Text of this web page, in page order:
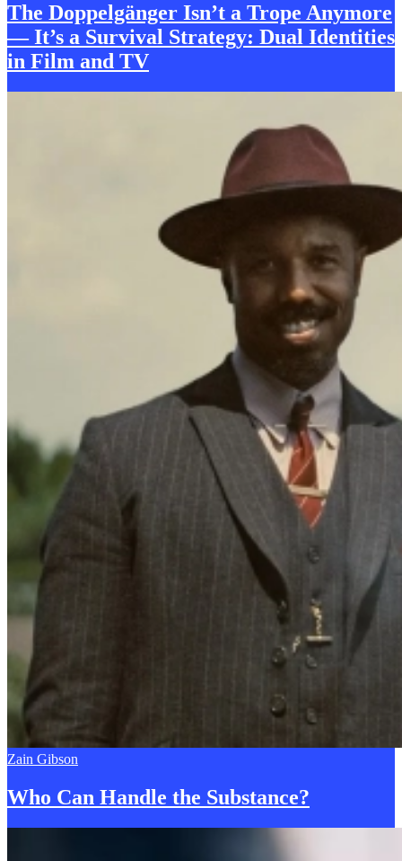
The Doppelgänger Isn’t a Trope Anymore
— It’s a Survival Strategy: Dual Identities
in Film and TV
Zain Gibson
Who Can Handle the Substance?